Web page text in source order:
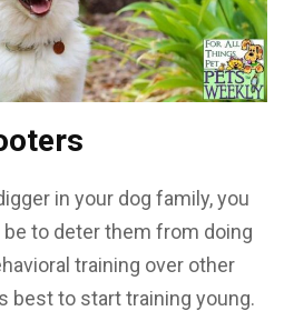
in your dog family, you
to deter them from doing
training over other
best to start training young.